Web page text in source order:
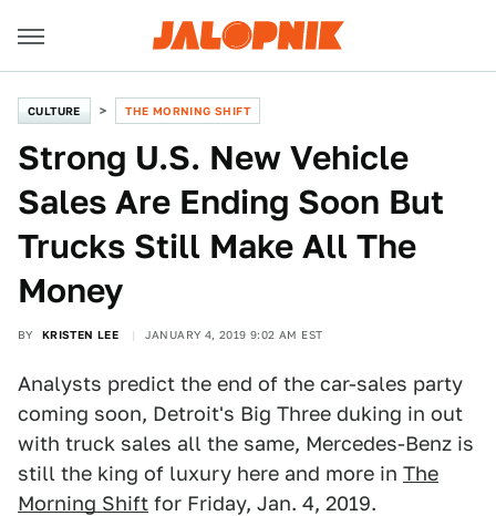
CULTURE THE MORNING SHIFT
Strong U.S. New Vehicle
Sales Are Ending Soon But
Trucks Still Make All The
Money
BY KRISTEN LEE JANUARY 4, 2019 9:02 AM EST
Analysts predict the end of the car-sales party
coming soon, Detroit's Big Three duking in out
with truck sales all the same, Mercedes-Benz is
still the king of luxury here and more in The
Morning Shift for Friday, Jan. 4, 2019.